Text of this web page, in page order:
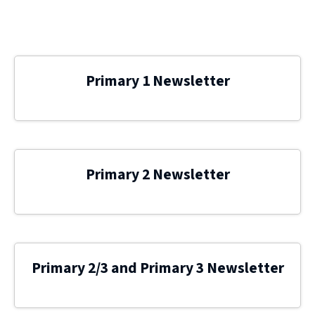
Primary 1 Newsletter
Primary 2 Newsletter
Primary 2/3 and Primary 3 Newsletter